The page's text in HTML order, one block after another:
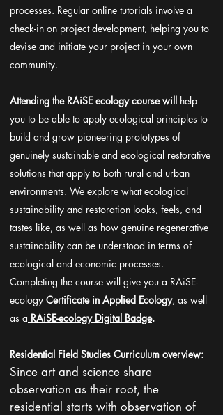
processes. Regular online tutorials involve a
check-in on project development, helping you to
devise and initiate your project in your own
community.
Attending the RAiSE ecology course will help
you to be able to apply ecological principles to
build and grow pioneering prototypes of
genuinely sustainable and ecological restorative
solutions that apply to both rural and urban
environments. We explore what ecological
sustainability and restoration looks, feels, and
tastes like, as well as how genuine regenerative
sustainability can be understood in terms of
ecological and economic processes.
Completing the course will give you a RAiSE-
ecology Certificate in Applied Ecology, as well
as a RAiSE-ecology Digital Badge.
Residential Field Studies Curriculum overview:
Since art and science share
observation as their root, the
residential starts with observation of